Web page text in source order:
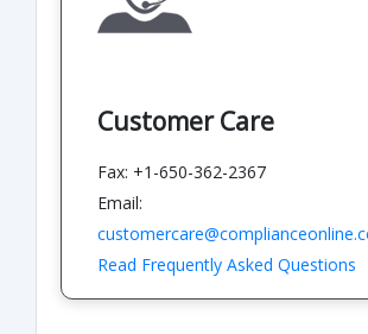
Customer Care
Fax: +1-650-362-2367
Email:
Read Frequently Asked Questions